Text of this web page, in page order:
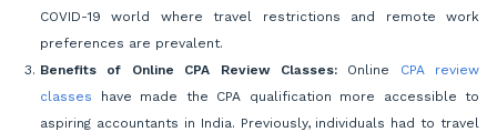
COVID-19 world where travel restrictions and remote work
preferences are prevalent.
Benefits of Online CPA Review Classes:Online CPA review
classes have made the CPA qualification more accessible to
aspiring accountants in India. Previously, individuals had to travel